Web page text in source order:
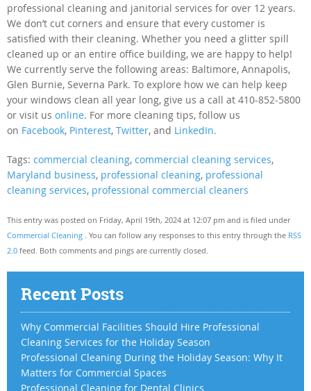
professional cleaning and janitorial services for over 12 years.
We don’t cut corners and ensure that every customer is
satisfied with their cleaning. Whether you need a glitter spill
cleaned up or an entire office building, we are happy to help!
We currently serve the following areas: Baltimore, Annapolis,
Glen Burnie, Severna Park. To explore how we can help keep
your windows clean all year long, give us a call at 410-852-5800
or visit us online. For more cleaning tips, follow us
on Facebook, Pinterest, Twitter, and LinkedIn.
Tags: commercial cleaning, commercial cleaning services,
Maryland business, professional cleaning, professional
cleaning services, professional commercial cleaners
This entry was posted on Friday, April 19th, 2024 at 12:07 pm and is filed under
Commercial Cleaning . You can follow any responses to this entry through the RSS
2.0 feed. Both comments and pings are currently closed.
Recent Posts
Why Commercial Facilities Should Hire Professional
Cleaning Services for the Holiday Season
Professional Cleaning During the Holiday Season: Why It
Matters for Commercial Spaces
Professional Cleaning for Dental Clinics